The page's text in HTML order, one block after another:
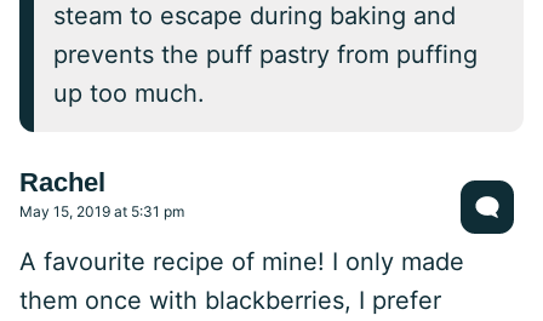
steam to escape during baking and
prevents the puff pastry from puffing
up too much.
Rachel
May 15, 2019 at 5:31 pm
A favourite recipe of mine! I only made
them once with blackberries, I prefer